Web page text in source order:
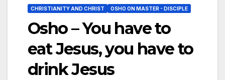
CHRISTIANITY AND CHRIST OSHO ON MASTER - DISCIPLE
Osho – You have to
eat Jesus, you have to
drink Jesus